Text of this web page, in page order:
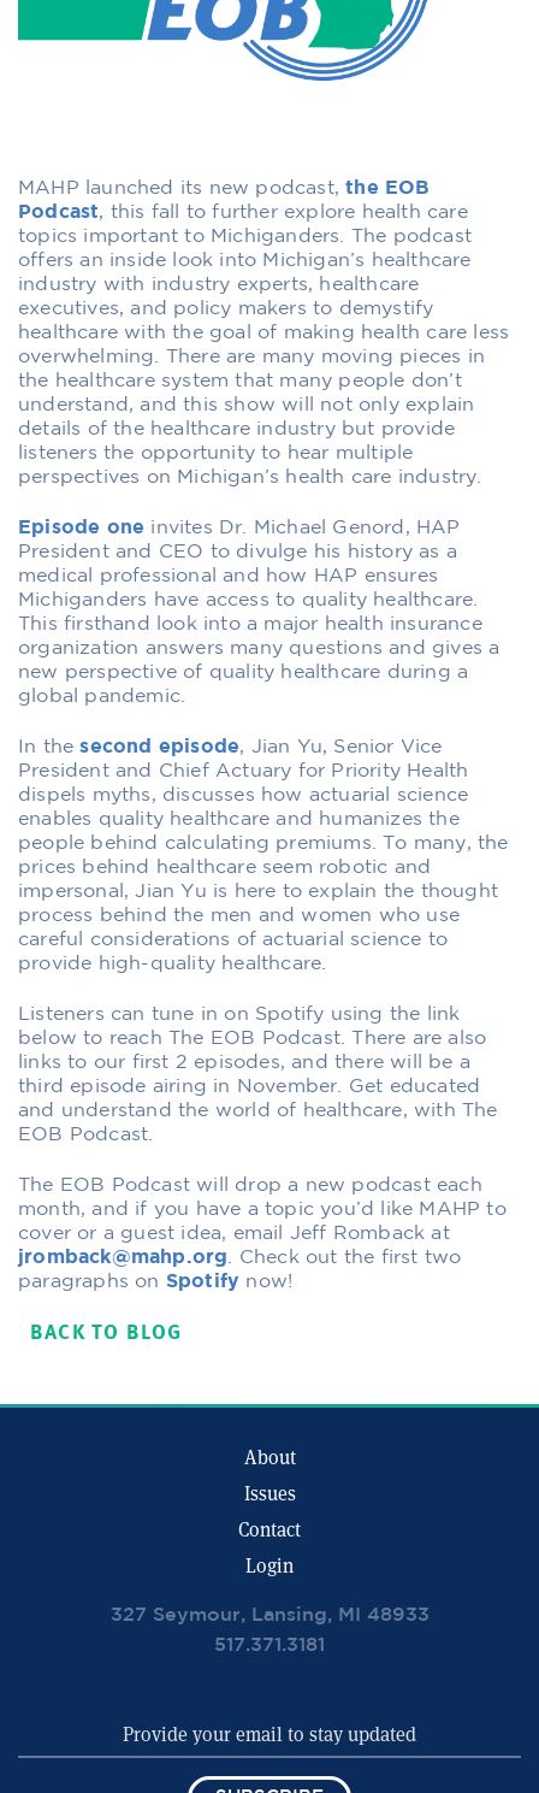
MAHP launched its new podcast,the EOB
Podcast, this fall to further explore health care
topics important to Michiganders. The podcast
offers an inside look into Michigan’s healthcare
industry with industry experts, healthcare
executives, and policy makers to demystify
healthcare with the goal of making health care less
overwhelming.
There are many moving pieces in
the healthcare system that many people don’t
understand, and this show will not only explain
details of the healthcare industry but provide
listeners the opportunity to hear multiple
perspectives on Michigan’s health care industry.
Episode one invites Dr. Michael Genord, HAP
President and CEO to divulge his history as a
medical professional and how HAP ensures
Michiganders have access to quality healthcare.
This firsthand look into a major health insurance
organization answers many questions and gives a
new perspective of quality healthcare during a
global pandemic.
In thesecond episode, Jian Yu, Senior Vice
President and Chief Actuary for Priority Health
dispels myths, discusses how actuarial science
enables quality healthcare and humanizes the
people behind calculating premiums. To many, the
prices behind healthcare seem robotic and
impersonal, Jian Yu is here to explain the thought
process behind the men and women who use
careful considerations of actuarial science to
provide high-quality healthcare.
Listeners can tune in on Spotify using the link
below to reach The EOB Podcast. There are also
links to our first 2 episodes, and there will be a
third episode airing in November. Get educated
and understand the world of healthcare, with The
EOB Podcast.
The EOB Podcast will drop a new podcast each
month, and if you have a topic you’d like MAHP to
cover or a guest idea, email Jeff Romback at
jromback@mahp.org . Check out the first two
paragraphs on Spotify now!
BACK TO BLOG
About
Issues
Contact
Login
327 Seymour, Lansing, MI 48933
517.371.3181